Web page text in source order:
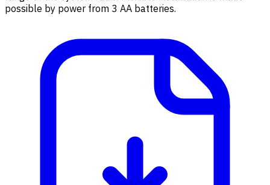
possible by power from 3 AA batteries.